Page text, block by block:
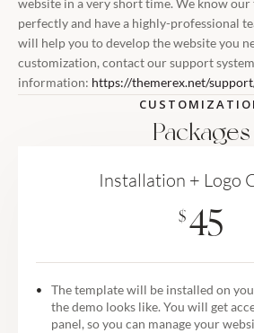
website in a very short time. We know
perfectly and have a highly-professional
will help you to develop the website you
customization, contact our support
information: https://themerex.net/
Packages
Installation + Logo
$45
The template will be installed on
the demo looks like. You will get
panel, so you can manage your